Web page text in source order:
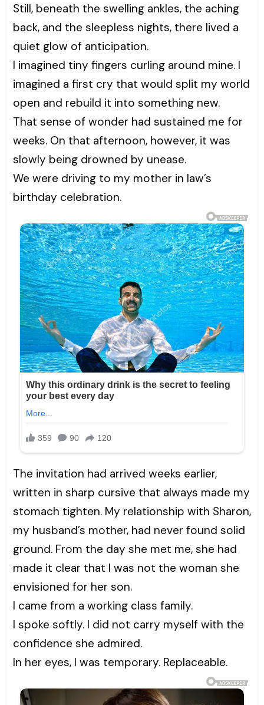
Still, beneath the swelling ankles, the aching
back, and the sleepless nights, there lived a
quiet glow of anticipation.
I imagined tiny fingers curling around mine. I
imagined a first cry that would split my world
open and rebuild it into something new.
That sense of wonder had sustained me for
weeks. On that afternoon, however, it was
slowly being drowned by unease.
We were driving to my mother in law’s
birthday celebration.
The invitation had arrived weeks earlier,
written in sharp cursive that always made my
stomach tighten. My relationship with Sharon,
my husband’s mother, had never found solid
ground. From the day she met me, she had
made it clear that I was not the woman she
envisioned for her son.
I came from a working class family.
I spoke softly. I did not carry myself with the
confidence she admired.
In her eyes, I was temporary. Replaceable.